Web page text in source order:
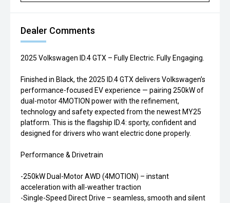
Dealer Comments
2025 Volkswagen ID.4 GTX – Fully Electric. Fully Engaging.
Finished in Black, the 2025 ID.4 GTX delivers Volkswagen’s
performance-focused EV experience — pairing 250kW of
dual-motor 4MOTION power with the refinement,
technology and safety expected from the newest MY25
platform. This is the flagship ID.4: sporty, confident and
designed for drivers who want electric done properly.
Performance & Drivetrain
-250kW Dual-Motor AWD (4MOTION) – instant
acceleration with all-weather traction
-Single-Speed Direct Drive – seamless, smooth and silent